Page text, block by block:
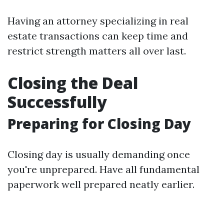
Having an attorney specializing in real
estate transactions can keep time and
restrict strength matters all over last.
Closing the Deal
Successfully
Preparing for Closing Day
Closing day is usually demanding once
you're unprepared. Have all fundamental
paperwork well prepared neatly earlier.